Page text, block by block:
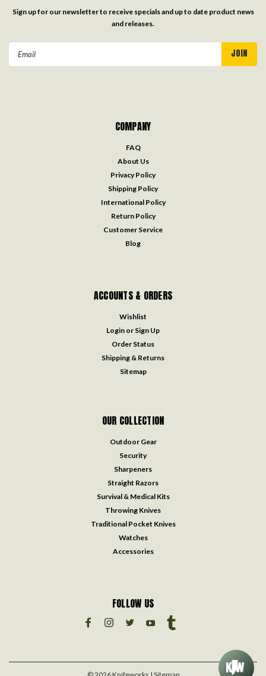
Sign up for our newsletter to receive specials and up to date product news
and releases.
COMPANY
FAQ
About Us
Privacy Policy
Shipping Policy
International Policy
Return Policy
Customer Service
Blog
ACCOUNTS & ORDERS
Wishlist
Login or Sign Up
Order Status
Shipping & Returns
Sitemap
OUR COLLECTION
Outdoor Gear
Security
Sharpeners
Straight Razors
Survival & Medical Kits
Throwing Knives
Traditional Pocket Knives
Watches
Accessories
FOLLOW US